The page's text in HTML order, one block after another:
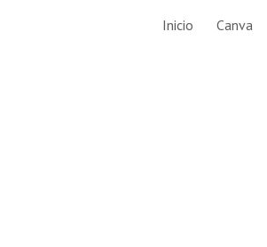
Skip to navigation
Inicio Canva